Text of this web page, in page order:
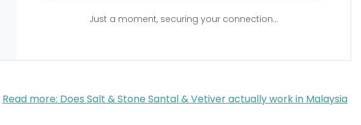
Just a moment, securing your connection...
Read more: Does Salt & Stone Santal & Vetiver actually work in Malaysia